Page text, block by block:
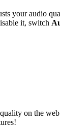
your audio
it, switch
on the